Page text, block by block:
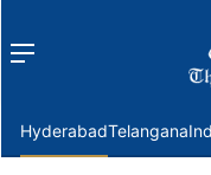
Menu
HyderabadTelangana